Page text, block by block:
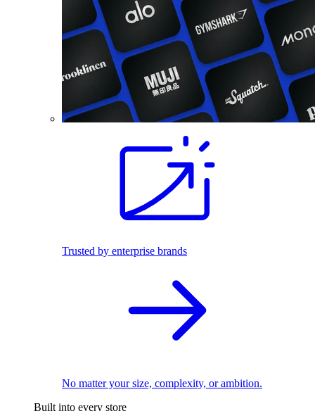
Trusted by enterprise brands
No matter your size, complexity, or ambition.
Built into every store